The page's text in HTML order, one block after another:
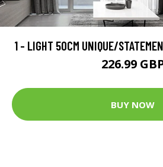
1 - LIGHT 50CM UNIQUE/
226.99
BUY NOW